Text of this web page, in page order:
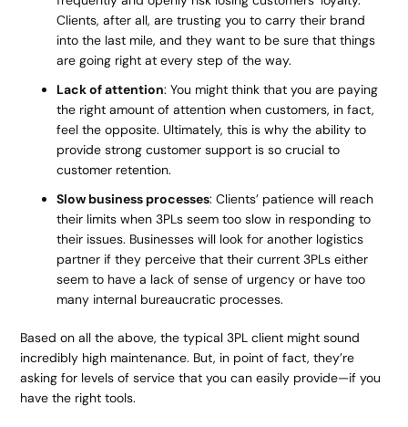
Clients, after all, are trusting you to carry their brand
into the last mile, and they want to be sure that things
are going right at every step of the way.
Lack of attention: You might think that you are paying
the right amount of attention when customers, in fact,
feel the opposite. Ultimately, this is why the ability to
provide strong customer support is so crucial to
customer retention.
Slow business processes: Clients’ patience will reach
their limits when 3PLs seem too slow in responding to
their issues. Businesses will look for another logistics
partner if they perceive that their current 3PLs either
seem to have a lack of sense of urgency or have too
many internal bureaucratic processes.
Based on all the above, the typical 3PL client might sound
incredibly high maintenance. But, in point of fact, they’re
asking for levels of service that you can easily provide—if you
have the right tools.